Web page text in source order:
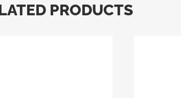
PRODUCTS